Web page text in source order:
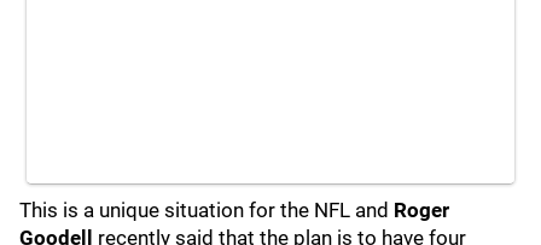
This is a unique situation for the NFL and Roger
Goodell recently said that the plan is to have four